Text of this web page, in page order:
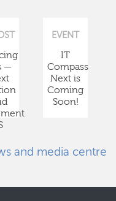
—
EVENT
IT
Compass
Next is
Coming
Soon!
and media centre